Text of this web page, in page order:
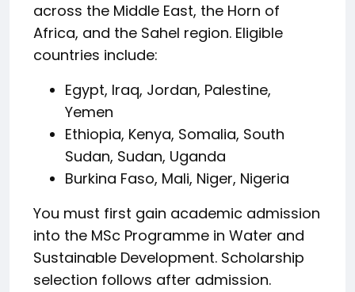
across the Middle East, the Horn of
Africa, and the Sahel region. Eligible
countries include:
Egypt, Iraq, Jordan, Palestine,
Yemen
Ethiopia, Kenya, Somalia, South
Sudan, Sudan, Uganda
Burkina Faso, Mali, Niger, Nigeria
You must first gain academic admission
into the MSc Programme in Water and
Sustainable Development. Scholarship
selection follows after admission.